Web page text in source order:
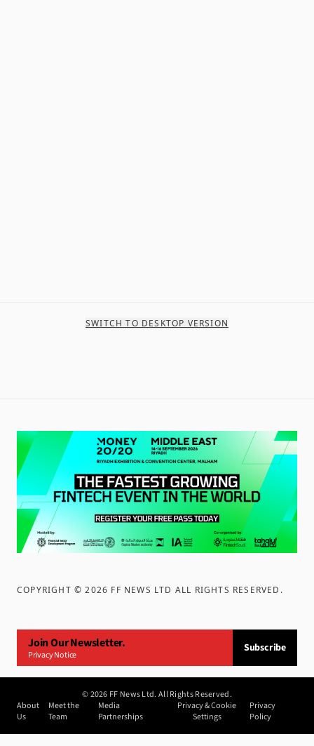
SWITCH TO DESKTOP VERSION
COPYRIGHT ©2026 FF NEWS LTD ALL RIGHTS RESERVED .
Join Our Newsletter.
Privacy Notice
Subscribe
©2026 FF News Ltd. All Rights Reserved.
About
Us
Meet the
Team
Media
Partnerships
Privacy & Cookie
Settings
Privacy
Policy